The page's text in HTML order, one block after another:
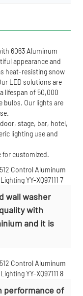
6063 Aluminum
appearance and
heat-resisting snow
LED solutions are
lifespan of 50,000
bulbs. Our lights are
stage, bar, hotel,
lighting use and
for customized.
wall washer
with
and it is
performance of